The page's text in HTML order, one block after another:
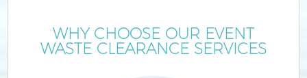
WHY CHOOSE OUR EVENT
WASTE CLEARANCE SERVICES